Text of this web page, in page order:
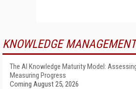
KNOWLEDGE
The AI Knowledge Maturity Model:
Measuring Progress
Coming August 25, 2026